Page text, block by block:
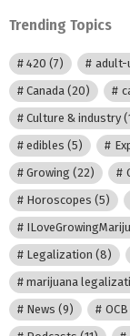
Trending Topics
420 (7) adult-
Canada (20)
Culture & industry
edibles (5)
Growing (22)
Horoscopes (5)
Legalization (8)
marijuana
News (9)